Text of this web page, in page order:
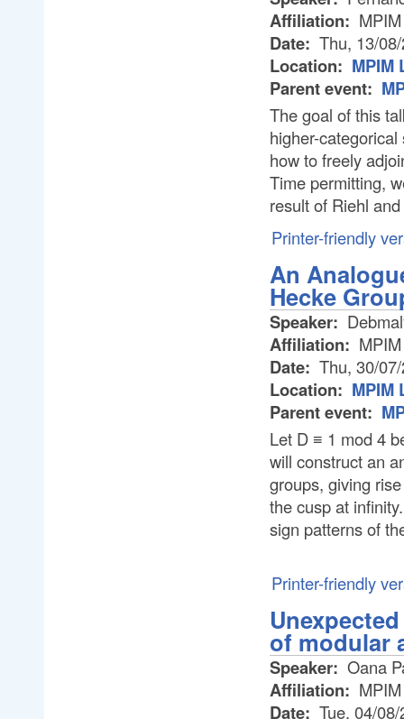
Affiliation: MPIM
Date: Thu, 13/
Location: MPIM
Parent event:
The goal of this
higher-
how to freely
Time permitting,
result of Riehl
Printer-friendly
An
Hecke
Speaker:
Affiliation: MPIM
Date: Thu, 30/
Location: MPIM
Parent event:
Let D ≡ 1 mod 4
will construct an
groups, giving
the cusp at
sign patterns of
Printer-friendly
of modular
Speaker: Oana
Affiliation: MPIM
Date: Tue, 04/